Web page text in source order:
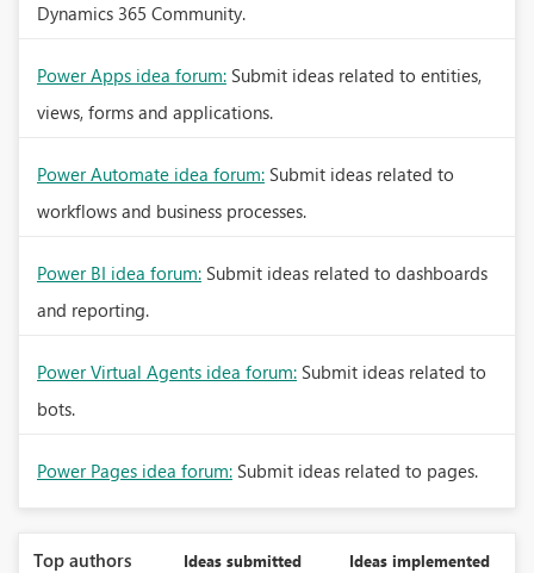
Dynamics 365 Community.
Power Apps idea forum: Submit ideas related to entities,
views, forms and applications.
Power Automate idea forum: Submit ideas related to
workflows and business processes.
Power BI idea forum: Submit ideas related to dashboards
and reporting.
Power Virtual Agents idea forum: Submit ideas related to
bots.
Power Pages idea forum: Submit ideas related to pages.
Top authors Ideas submitted Ideas implemented